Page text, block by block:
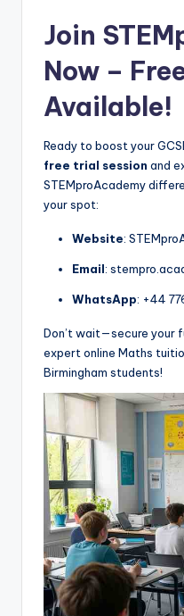
Join
Now –
Available!
Ready to boost your
free trial session and
STEMproAcademy
your spot:
Website:
Email:
WhatsApp: +44
Don’t wait—secure your
expert online Maths
Birmingham students!